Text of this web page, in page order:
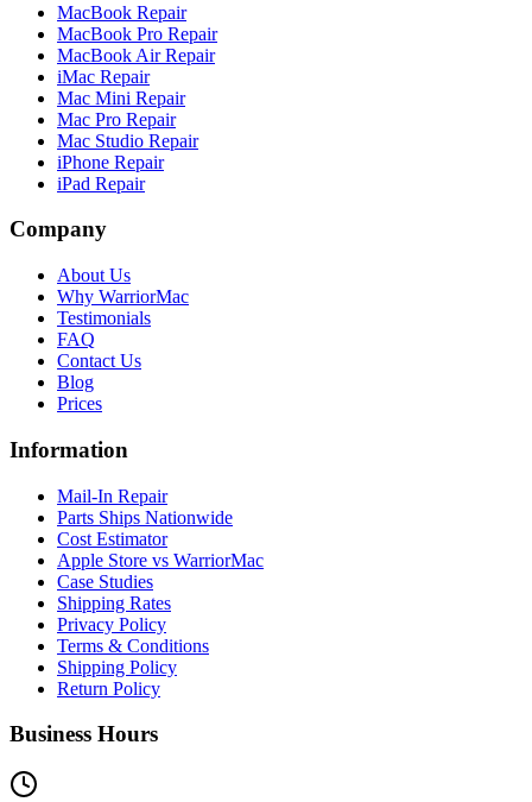
MacBook Repair
MacBook Pro Repair
MacBook Air Repair
iMac Repair
Mac Mini Repair
Mac Pro Repair
Mac Studio Repair
iPhone Repair
iPad Repair
Company
About Us
Why WarriorMac
Testimonials
FAQ
Contact Us
Blog
Prices
Information
Mail-In Repair
Parts Ships Nationwide
Cost Estimator
Apple Store vs WarriorMac
Case Studies
Shipping Rates
Privacy Policy
Terms & Conditions
Shipping Policy
Return Policy
Business Hours